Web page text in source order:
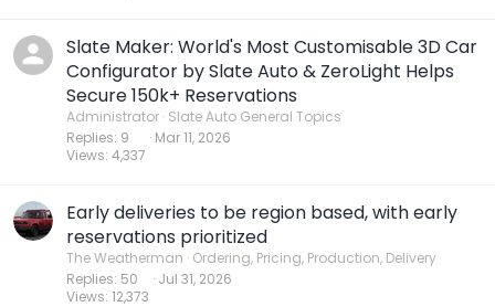
Slate Maker: World's Most Customisable 3D Car
Configurator by Slate Auto & ZeroLight Helps
Secure 150k+ Reservations
Administrator Slate Auto General Topics
Replies 9
Views 4,337
Mar 11, 2026
Early deliveries to be region based, with early
reservations prioritized
The Weatherman Ordering, Pricing, Production, Delivery
Replies 50
Views 12,373
Jul 31, 2026